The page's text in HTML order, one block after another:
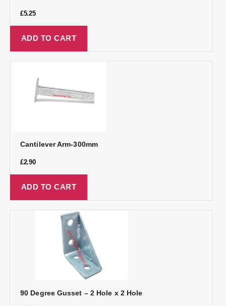
£5.25
ADD TO CART
Cantilever Arm-300mm
£2.90
ADD TO CART
90 Degree Gusset – 2 Hole x 2 Hole